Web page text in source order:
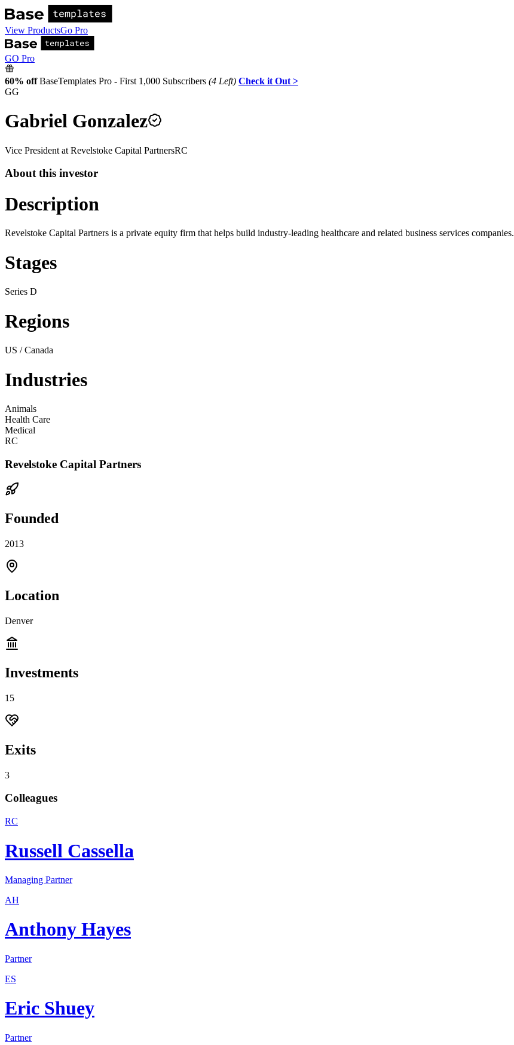
View ProductsGo Pro
GO Pro
60% offBaseTemplates Pro - First 1,000 Subscribers (4 Left) Check it Out >
GG
Gabriel Gonzalez
Vice President at Revelstoke Capital PartnersRC
About this investor
Description
Revelstoke Capital Partners is a private equity firm that helps build industry-leading healthcare and related business services companies.
Stages
Series D
Regions
US / Canada
Industries
Animals
Health Care
Medical
RC
Revelstoke Capital Partners
Founded
2013
Location
Denver
Investments
15
Exits
3
Colleagues
RC
Russell Cassella
Managing Partner
AH
Anthony Hayes
Partner
ES
Eric Shuey
Partner